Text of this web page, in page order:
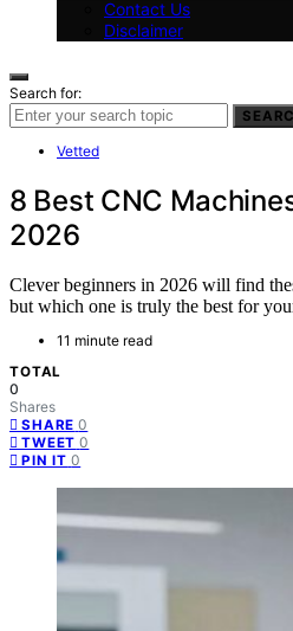
Contact Us
Disclaimer
Search for:
Vetted
8 Best CNC
2026
Clever beginners in 2026 will find
but which one is truly the best for
11 minute read
TOTAL
0
Shares
SHARE 0
TWEET 0
PIN IT 0